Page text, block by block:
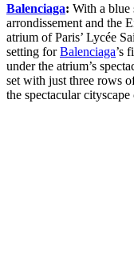
Balenciaga: With a blue
arrondissement and the
atrium of Paris’ Lycée
setting forBalenciaga’s
under the atrium’s
set with just three rows
the spectacular